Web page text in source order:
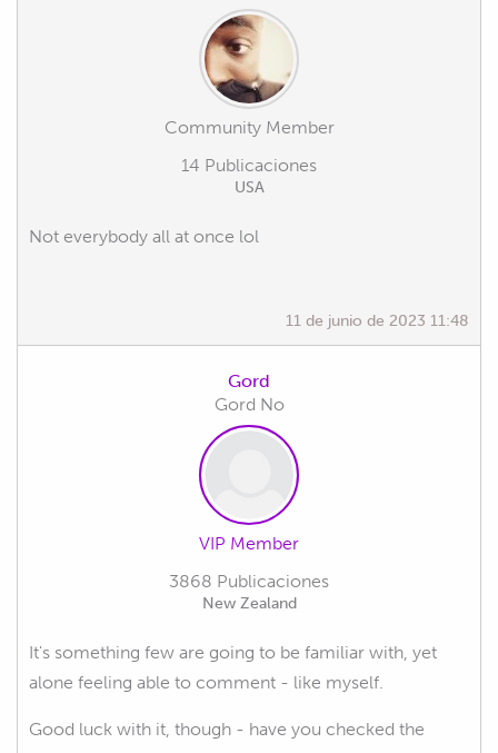
Community Member
14 Publicaciones
USA
Not everybody all at once lol
11 de junio de 2023 11:48
Gord
Gord No
VIP Member
3868 Publicaciones
New Zealand
It's something few are going to be familiar with, yet
alone feeling able to comment - like myself.
Good luck with it, though - have you checked the